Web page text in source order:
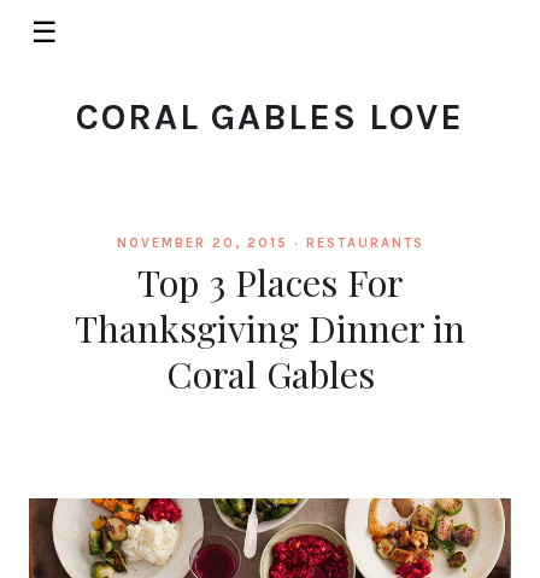
☰
CORAL GABLES LOVE
NOVEMBER 20, 2015 · RESTAURANTS
Top 3 Places For
Thanksgiving Dinner in
Coral Gables